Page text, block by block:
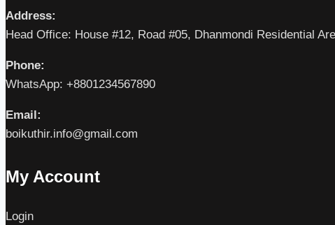
Address:
Head Office: House #12, Road #05, Dhanmondi Residential
Phone:
WhatsApp: +8801234567890
Email:
boikuthir.info@gmail.com
My Account
Login